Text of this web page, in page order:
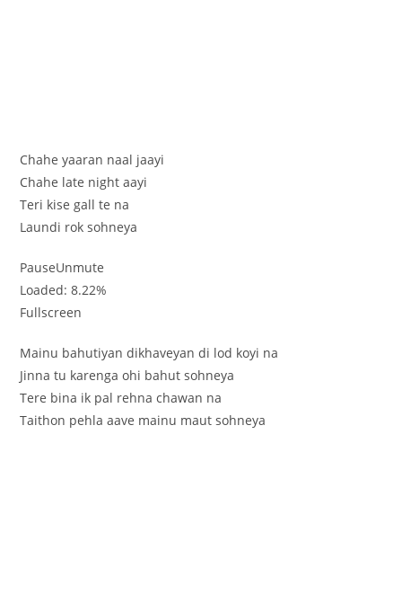
Chahe yaaran naal jaayi
Chahe late night aayi
Teri kise gall te na
Laundi rok sohneya
PauseUnmute
Loaded: 8.22%
Fullscreen
Mainu bahutiyan dikhaveyan di lod koyi na
Jinna tu karenga ohi bahut sohneya
Tere bina ik pal rehna chawan na
Taithon pehla aave mainu maut sohneya